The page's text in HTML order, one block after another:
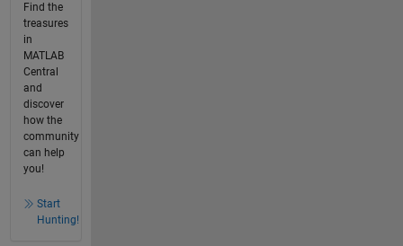
Find the
treasures
in
MATLAB
Central
and
discover
how the
community
can help
you!
Start
Hunting!